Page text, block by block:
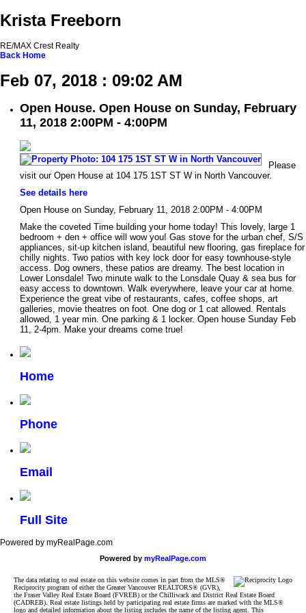
Krista Freeborn
RE/MAX Crest Realty
Back Home
Feb 07, 2018 : 09:02 AM
Open House. Open House on Sunday, February
11, 2018 2:00PM - 4:00PM
Please
visit our Open House at 104 175 1ST ST W in North Vancouver.
See details here
Open House on Sunday, February 11, 2018 2:00PM - 4:00PM
Make the coveted Time building your home today! This lovely, large 1
bedroom + den + office will wow you! Gas stove for the urban chef, S/S
appliances, sit-up kitchen island, beautiful new flooring, gas fireplace for
chilly nights. Two patios with key lock door for easy townhouse-style
access. Dog owners, these patios are dreamy. The best location in
Lower Lonsdale! Two minute walk to the Lonsdale Quay & sea bus for
easy access to downtown. Walk everywhere, leave your car at home.
Experience the great vibe of restaurants, cafes, coffee shops, art
galleries, movie theatres on foot. One dog or 1 cat allowed. Rentals
allowed, 1 year min. One parking & 1 locker. Open house Sunday Feb
11, 2-4pm. Make your dreams come true!
Home
Phone
Email
Full Site
Powered by myRealPage.com
Powered by myRealPage.com
The data relating to real estate on this website comes in part from the MLS®
Reciprocity program of either the Greater Vancouver REALTORS® (GVR),
the Fraser Valley Real Estate Board (FVREB) or the Chilliwack and District Real Estate Board
(CADREB). Real estate listings held by participating real estate firms are marked with the MLS®
logo and detailed information about the listing includes the name of the listing agent. This